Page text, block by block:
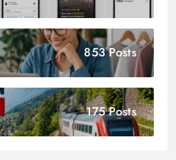
853 Posts
175 Posts